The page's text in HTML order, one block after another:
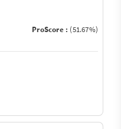
ProScore : (51.67%)